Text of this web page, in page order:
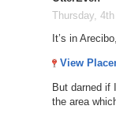
Thursday,
It’s in
View
But darned if
the area